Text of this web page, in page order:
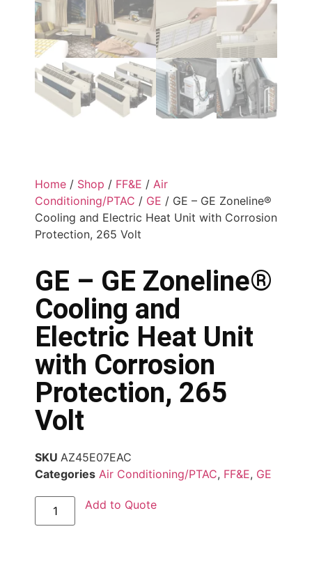
Home / Shop / FF&E / Air
Conditioning/PTAC / GE / GE – GE Zoneline®
Cooling and Electric Heat Unit with Corrosion
Protection, 265 Volt
GE – GE Zoneline®
Cooling and
Electric Heat Unit
with Corrosion
Protection, 265
Volt
SKU AZ45E07EAC
Categories Air Conditioning/PTAC, FF&E, GE
Add to Quote